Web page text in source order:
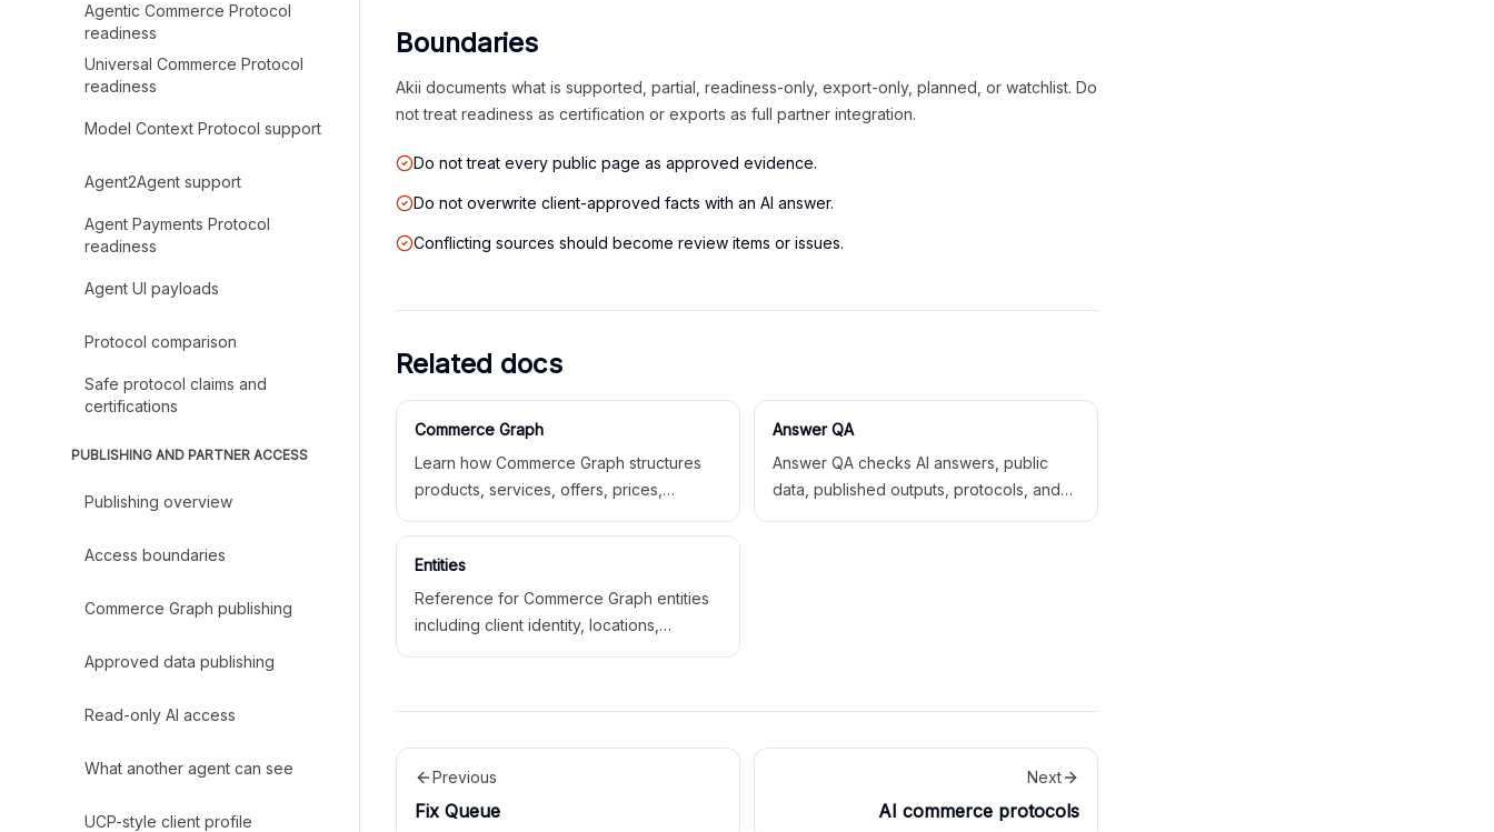
Agentic Commerce Protocol
readiness
Universal Commerce Protocol
readiness
Model Context Protocol support
Agent2Agent support
Agent Payments Protocol
readiness
Agent UI payloads
Protocol comparison
Safe protocol claims and
certifications
PUBLISHING AND PARTNER ACCESS
Publishing overview
Access boundaries
Commerce Graph publishing
Approved data publishing
Read-only AI access
What another agent can see
UCP-style client profile
Boundaries
Akii documents what is supported, partial, readiness-only, export-only, planned, or watchlist. Do
not treat readiness as certification or exports as full partner integration.
Do not treat every public page as approved evidence.
Do not overwrite client-approved facts with an AI answer.
Conflicting sources should become review items or issues.
Related docs
Commerce Graph
Learn how Commerce Graph structures
products, services, offers, prices,
and action paths for AI systems.
Answer QA
Answer QA checks AI answers, public
data, published outputs, protocols, and
Entities
Reference for Commerce Graph entities
including client identity, locations,
Previous
Fix Queue
Next
AI commerce protocols